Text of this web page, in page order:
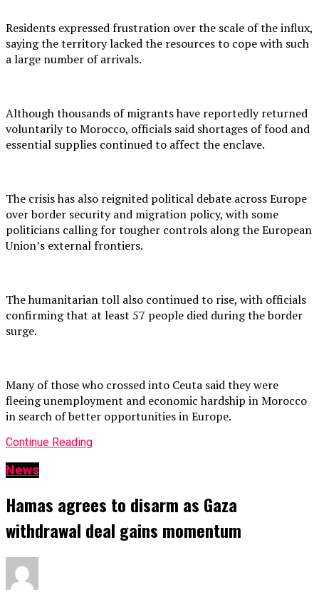
Residents expressed frustration over the scale of the influx,
saying the territory lacked the resources to cope with such
a large number of arrivals.
Although thousands of migrants have reportedly returned
voluntarily to Morocco, officials said shortages of food and
essential supplies continued to affect the enclave.
The crisis has also reignited political debate across Europe
over border security and migration policy, with some
politicians calling for tougher controls along the European
Union’s external frontiers.
The humanitarian toll also continued to rise, with officials
confirming that at least 57 people died during the border
surge.
Many of those who crossed into Ceuta said they were
fleeing unemployment and economic hardship in Morocco
in search of better opportunities in Europe.
Continue Reading
News
Hamas agrees to disarm as Gaza
withdrawal deal gains momentum